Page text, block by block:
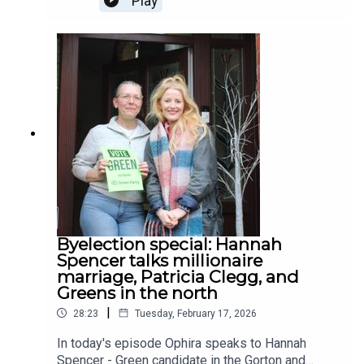
MediaCityUK, in Salford, a property he part-
Shared ownership has been in the news recently,
as governments national and local push the
model as a way for young people to get on the
housing ladder. The reality is not so simple. As
Jack - and a recent report by the National Audit
Office - has discovered, the shared ownership
model makes it harder for people to own more of
their properties and makes it even harder for
them to sell up.Today's episode was sponsored
by Colony, you can find out more about their co-
working sites here.
Byelection special: Hannah
Spencer talks millionaire
marriage, Patricia Clegg, and
Greens in the north
28:23 | Tuesday, February 17, 2026
In today's episode Ophira speaks to Hannah
Spencer - Green candidate in the Gorton and